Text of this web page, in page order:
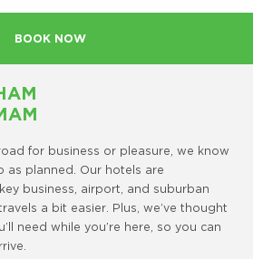
BOOK NOW
for business or pleasure, we know
as planned. Our hotels are
business, airport, and suburban
a bit easier. Plus, we’ve thought
need while you’re here, so you can